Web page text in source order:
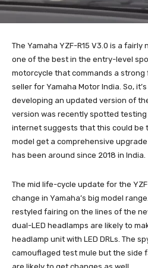
The Yamaha YZF-R15 V3.0 is a
one of the best in the entry-level
motorcycle that commands a strong
seller for Yamaha Motor India. So,
developing an updated version of
version was recently spotted testing
internet suggests that this could be
model get a comprehensive
has been around since 2018 in India.
The mid life-cycle update for the
change in Yamaha’s big model
restyled fairing on the lines of the
dual-LED headlamps are likely to
headlamp unit with LED DRLs. The
camouflaged test mule but the side